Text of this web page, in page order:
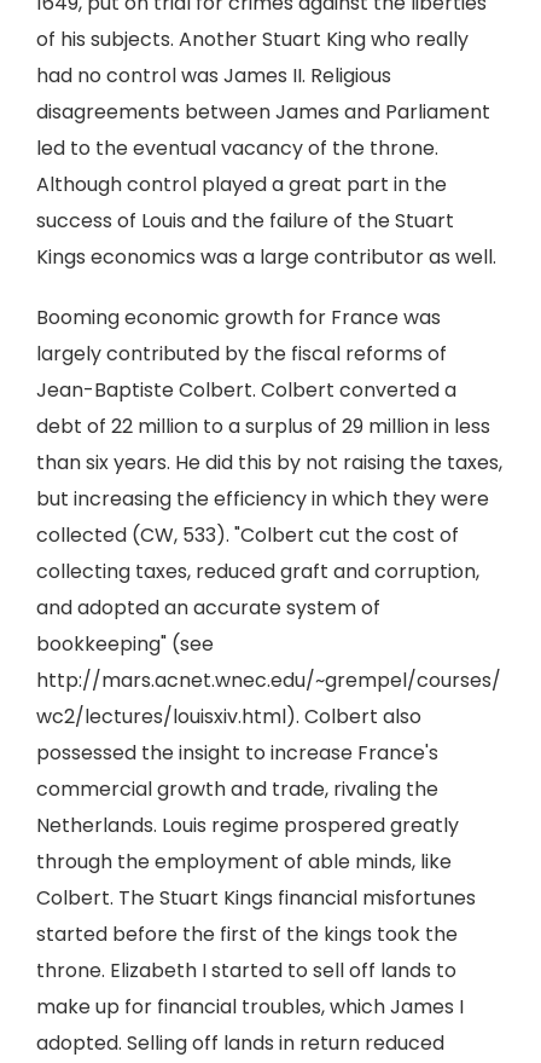
of his subjects. Another Stuart King who really
had no control was James II. Religious
disagreements between James and Parliament
led to the eventual vacancy of the throne.
Although control played a great part in the
success of Louis and the failure of the Stuart
Kings economics was a large contributor as well.
Booming economic growth for France was
largely contributed by the fiscal reforms of
Jean-Baptiste Colbert. Colbert converted a
debt of 22 million to a surplus of 29 million in less
than six years. He did this by not raising the taxes,
but increasing the efficiency in which they were
collected (CW, 533). "Colbert cut the cost of
collecting taxes, reduced graft and corruption,
and adopted an accurate system of
bookkeeping" (see
http://mars.acnet.wnec.edu/~grempel/courses/
wc2/lectures/louisxiv.html). Colbert also
possessed the insight to increase France's
commercial growth and trade, rivaling the
Netherlands. Louis regime prospered greatly
through the employment of able minds, like
Colbert. The Stuart Kings financial misfortunes
started before the first of the kings took the
throne. Elizabeth I started to sell off lands to
make up for financial troubles, which James I
adopted. Selling off lands in return reduced